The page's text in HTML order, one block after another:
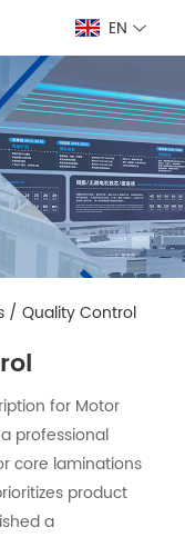
EN
/ Quality Control
for Motor
professional
core laminations
product
a